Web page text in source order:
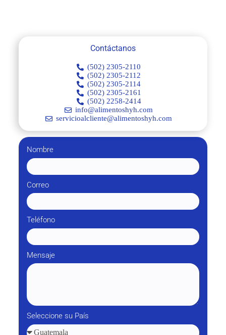
Contáctanos
(502) 2305-2110
(502) 2305-2112
(502) 2305-2114
(502) 2305-2161
(502) 2258-2414
info@alimentoshyh.com
servicioalcliente@alimentoshyh.com
Nombre
Correo
Teléfono
Mensaje
Seleccione su País